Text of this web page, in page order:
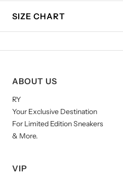
SIZE CHART
ABOUT US
RY
Your Exclusive Destination
For Limited Edition Sneakers
& More.
VIP